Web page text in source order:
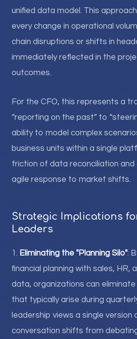
unified data model. This
every change in operational
chain disruptions or shifts in
immediately reflected in the
outcomes.
For the CFO, this represents a
“reporting on the past” to
ability to model complex
business units within a single
friction of data reconciliation and
agile response to market shifts.
Strategic Implications
Leaders
1. Eliminating the "Planning Silo":
financial planning with sales, HR,
data, organizations can
that typically arise during
leadership views a single
conversation shifts from